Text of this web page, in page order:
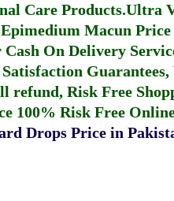
Care Products.Ultra
Epimedium Macun
On Delivery
refund, Risk Free
100% Risk Free
Drops Price in